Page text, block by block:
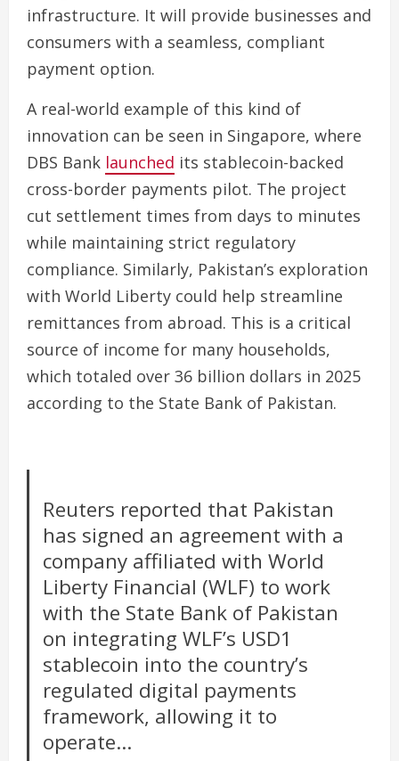
infrastructure. It will provide businesses and
consumers with a seamless, compliant
payment option.
A real-world example of this kind of
innovation can be seen in Singapore, where
DBS Bank launched its stablecoin-backed
cross-border payments pilot. The project
cut settlement times from days to minutes
while maintaining strict regulatory
compliance. Similarly, Pakistan’s exploration
with World Liberty could help streamline
remittances from abroad. This is a critical
source of income for many households,
which totaled over 36 billion dollars in 2025
according to the State Bank of Pakistan.
Reuters reported that Pakistan
has signed an agreement with a
company affiliated with World
Liberty Financial (WLF) to work
with the State Bank of Pakistan
on integrating WLF’s USD1
stablecoin into the country’s
regulated digital payments
framework, allowing it to
operate…